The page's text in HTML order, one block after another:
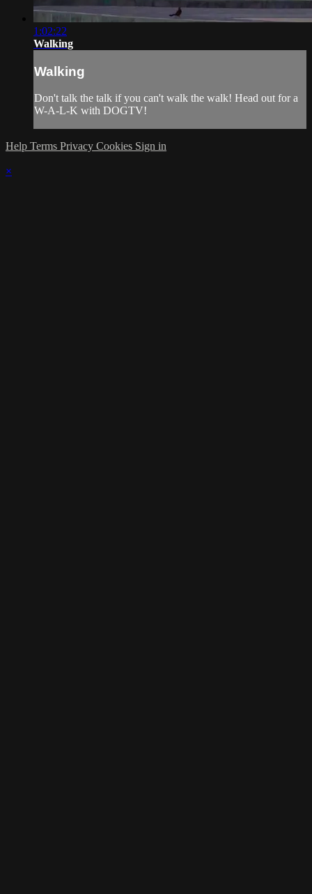
1:02:22
Walking
Walking
Don't talk the talk if you can't walk the walk! Head out for a
W-A-L-K with DOGTV!
Help Terms Privacy Cookies Sign in
×